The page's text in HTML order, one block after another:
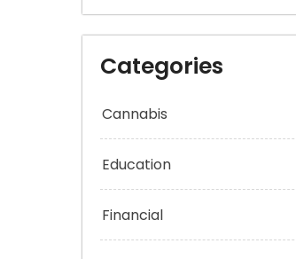
Categories
Cannabis
Education
Financial